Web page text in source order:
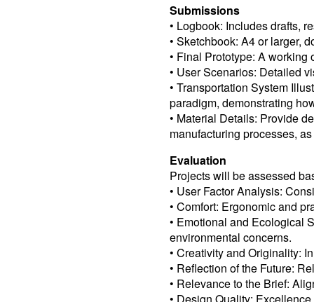
Submissions
• Logbook: Includes drafts,
• Sketchbook: A4 or larger,
• Final Prototype: A working
• User Scenarios: Detailed
• Transportation System
paradigm, demonstrating
• Material Details: Provide
manufacturing processes,
Evaluation
Projects will be assessed
• User Factor Analysis:
• Comfort: Ergonomic and
• Emotional and Ecological
environmental concerns.
• Creativity and Originality:
• Reflection of the Future:
• Relevance to the Brief: